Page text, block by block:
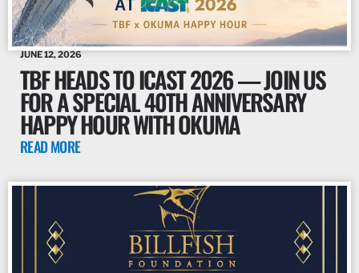
JUNE 12, 2026
TBF HEADS TO ICAST 2026 — JOIN US
FOR A SPECIAL 40TH ANNIVERSARY
HAPPY HOUR WITH OKUMA
READ MORE